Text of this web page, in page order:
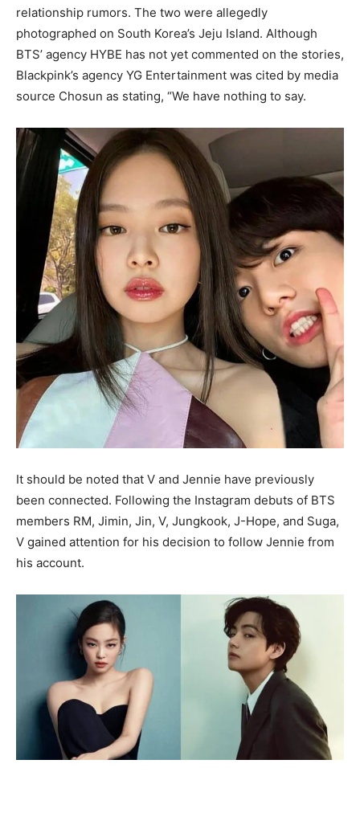
relationship rumors. The two were allegedly
photographed on South Korea’s Jeju Island. Although
BTS’ agency HYBE has not yet commented on the stories,
Blackpink’s agency YG Entertainment was cited by media
source Chosun as stating, “We have nothing to say.
It should be noted that V and Jennie have previously
been connected. Following the Instagram debuts of BTS
members RM, Jimin, Jin, V, Jungkook, J-Hope, and Suga,
V gained attention for his decision to follow Jennie from
his account.